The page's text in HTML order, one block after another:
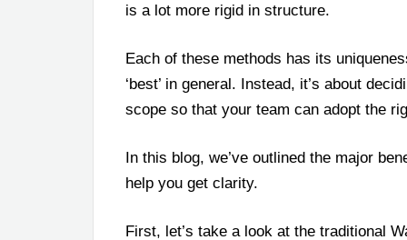
is a lot more rigid in structure.
Each of these methods has its
‘best’ in general. Instead, it’s about
scope so that your team can adopt the
In this blog, we’ve outlined the major
help you get clarity.
First, let’s take a look at the traditional